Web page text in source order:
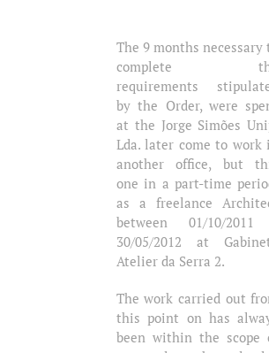
The 9 months necessary
complete
requirements
by the Order, were
at the Jorge Simões
Lda. later come to work
another office, but
one in a part-time
as a freelance
between 01/10/
30/05/2012 at
Atelier da Serra 2.
The work carried out
this point on has
been within the scope